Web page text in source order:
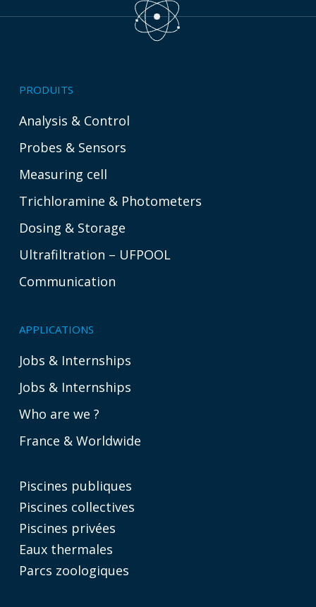
PRODUITS
Analysis & Control
Probes & Sensors
Measuring cell
Trichloramine & Photometers
Dosing & Storage
Ultrafiltration – UFPOOL
Communication
APPLICATIONS
Jobs & Internships
Jobs & Internships
Who are we ?
France & Worldwide
Piscines publiques
Piscines collectives
Piscines privées
Eaux thermales
Parcs zoologiques